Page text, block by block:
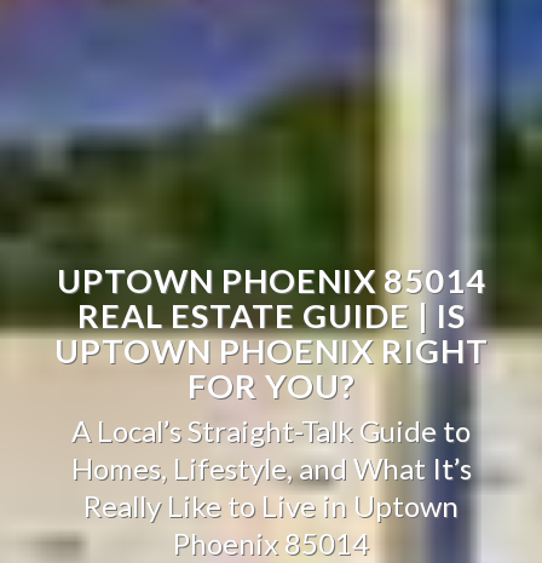
UPTOWN PHOENIX 85014
REAL ESTATE GUIDE | IS
UPTOWN PHOENIX RIGHT
FOR YOU?
A Local’s Straight-Talk Guide to
Homes, Lifestyle, and What It’s
Really Like to Live in Uptown
Phoenix 85014